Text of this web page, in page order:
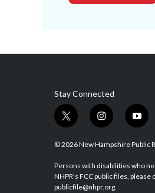
Stay Connected
t
i
t
e
i
s
a
g
y
u
u
b
© 2026 New Hampshire Public
Persons with disabilities who
NHPR's FCC public files, please
publicfile@nhpr.org.